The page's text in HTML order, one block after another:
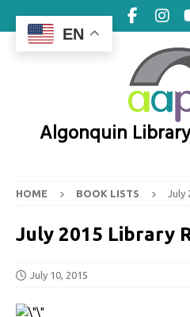
Algonquin
HOME BOOK LISTS July
July 2015 Library
July 10, 2015
EN